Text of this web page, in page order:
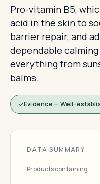
Pro-vitamin B5,
acid in the skin to
barrier repair, and
dependable
everything from
balms.
Evidence — Well-
DATA SUMMARY
Products containing